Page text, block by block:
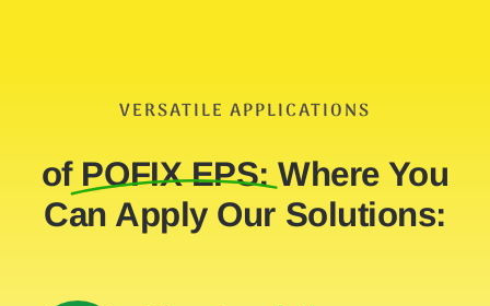
VERSATILE APPLICATIONS
of POFIX EPS: Where You
Can Apply Our Solutions: